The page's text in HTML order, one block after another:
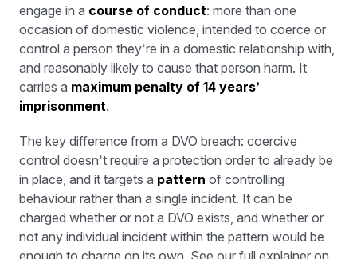
engage in a course of conduct: more than one
occasion of domestic violence, intended to coerce or
control a person they’re in a domestic relationship with,
and reasonably likely to cause that person harm. It
carries a maximum penalty of 14 years’
imprisonment.
The key difference from a DVO breach: coercive
control doesn’t require a protection order to already be
in place, and it targets a pattern of controlling
behaviour rather than a single incident. It can be
charged whether or not a DVO exists, and whether or
not any individual incident within the pattern would be
enough to charge on its own. See our full explainer on